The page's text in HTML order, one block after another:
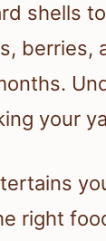
shells
your
right